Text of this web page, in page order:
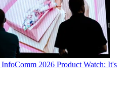
InfoComm 2026 Product Watch: It's